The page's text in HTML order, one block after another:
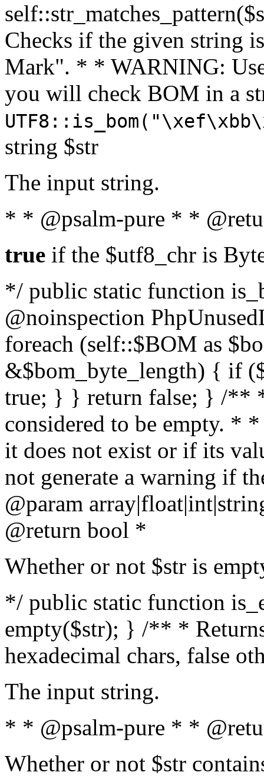
Checks if the given string
Mark". * * WARNING:
you will check BOM in a
string $str
The input string.
* * @psalm-pure * *
true if the $utf8_chr is
*/ public static function
@noinspection
foreach (self::$BOM as
&$bom_byte_length) { if
true; } } return false; } /**
considered to be empty. *
it does not exist or if its
not generate a warning if
@param array
@return bool *
Whether or not $str is
*/ public static function
empty($str); } /** *
hexadecimal chars, false
The input string.
* * @psalm-pure * *
Whether or not $str